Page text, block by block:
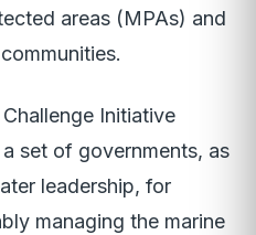
areas (MPAs) and
Initiative
set of governments, as
leadership, for
managing the marine